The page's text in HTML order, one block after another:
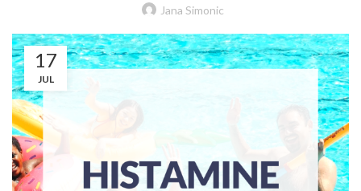
Jana Simonic
17
JUL